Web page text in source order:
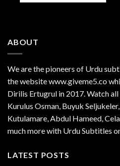
ABOUT
We are thepioneers of Urdu
the website www.giveme5.co
Dirilis Ertugrul in 2017. Watch
Kurulus Osman, Buyuk
Kutulamare, Abdul Hameed,
much more with Urdu Subtitles
LATEST POSTS